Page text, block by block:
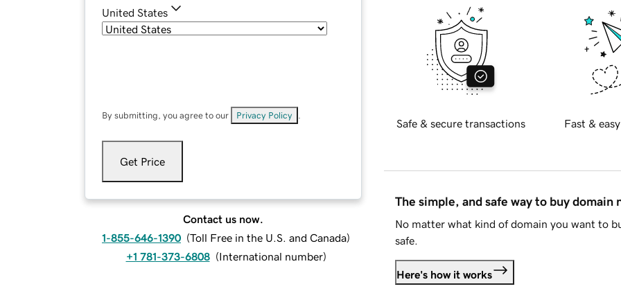
United States
By submitting, you agree to our Privacy Policy
Get Price
Contact us now.
1-855-646-1390 (Toll Free in the U.S. and Canada)
+1 781-373-6808 (International number)
Safe & secure transactions Fast &
The simple, and safe way to buy domain
No matter what kind of domain you want to
safe.
Here's how it works